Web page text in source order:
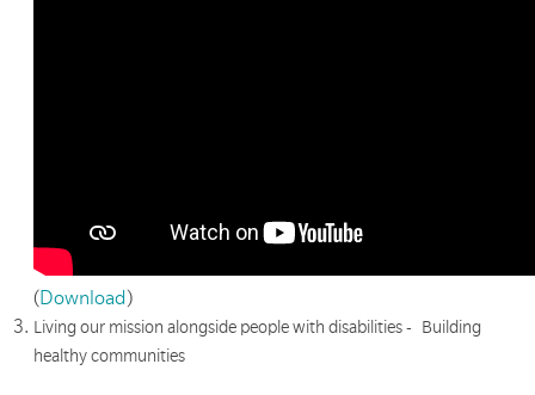
(Download)
Living our mission alongside people with disabilities - Building
healthy communities